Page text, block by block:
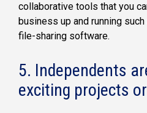
collaborative tools that you
business up and running
file-sharing software.
5. Independents
exciting projects